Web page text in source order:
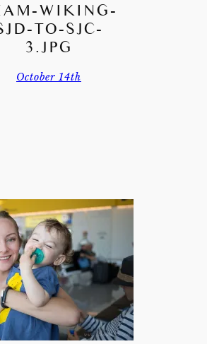
WIKING-
TO-SJC-
3.JPG
October 14th